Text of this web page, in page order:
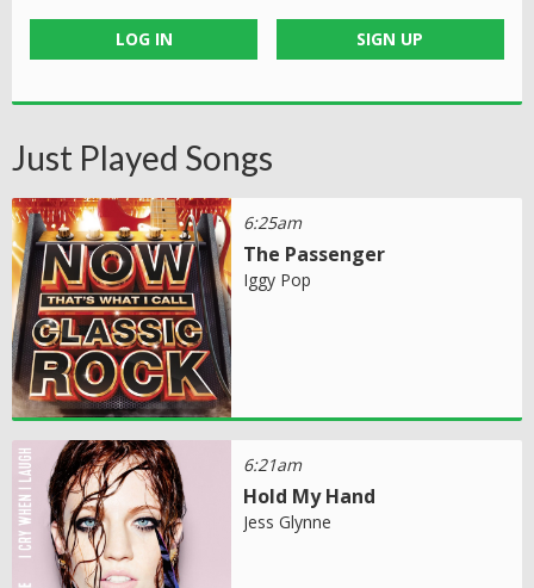
LOG IN SIGN UP
Just Played Songs
6:25am
The Passenger
Iggy Pop
6:21am
Hold My Hand
Jess Glynne